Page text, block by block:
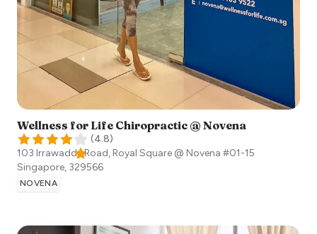
Wellness for Life Chiropractic @ Novena
(4.8)
103 Irrawaddy Road, Royal Square @ Novena #01-15
Singapore, 329566
NOVENA